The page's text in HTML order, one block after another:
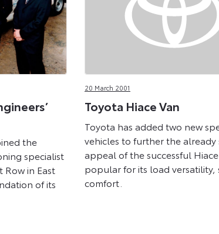
the
specialist
Row in East
of its
20 March 2001
Toyota Hiace Van
Toyota has added two new
vehicles to further the already
appeal of the successful
popular for its load versatility,
comfort.